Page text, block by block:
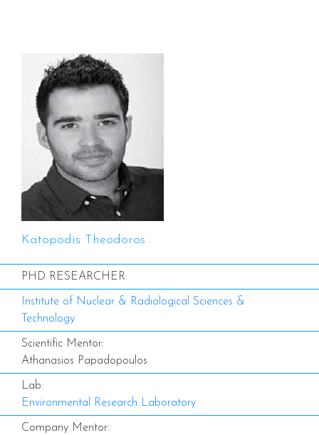
Katopodis Theodoros
PHD RESEARCHER
Institute of Nuclear & Radiological Sciences &
Technology
Scientific Mentor:
Athanasios Papadopoulos
Lab:
Environmental Research Laboratory
Company Mentor: